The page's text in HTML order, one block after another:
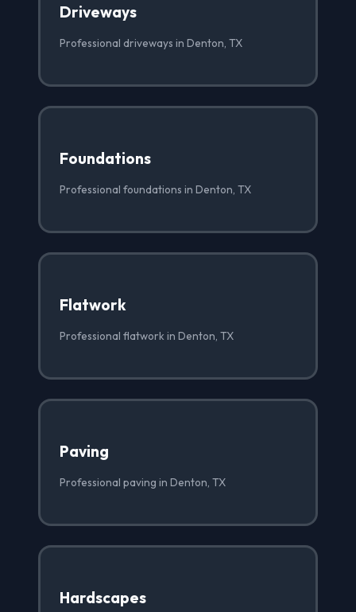
Driveways
Professional driveways in Denton, TX
Foundations
Professional foundations in Denton, TX
Flatwork
Professional flatwork in Denton, TX
Paving
Professional paving in Denton, TX
Hardscapes